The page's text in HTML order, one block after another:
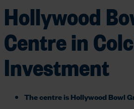
Hollywood
Centre in
Investment
The centre is Hollywood Bowl